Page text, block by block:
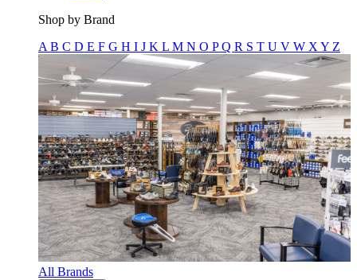
Shop by Brand
A B C D E F G H I J K L M N O PQ R S T U V W X Y Z
All Brands